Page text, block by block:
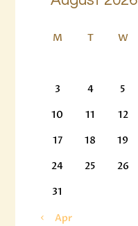
M T W
3
4 5
10
11 12
17
18 19
24
25 26
31
« Apr